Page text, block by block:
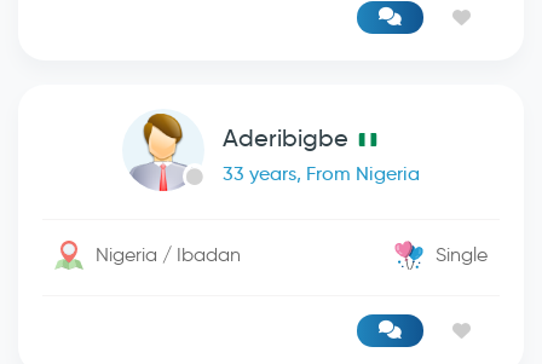
Aderibigbe
33 years, From Nigeria
Nigeria / Ibadan Single